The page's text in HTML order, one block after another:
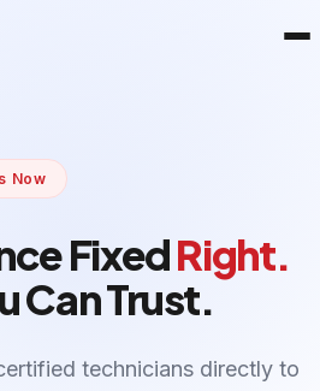
Now
FixedRight.
Can Trust.
technicians directly to